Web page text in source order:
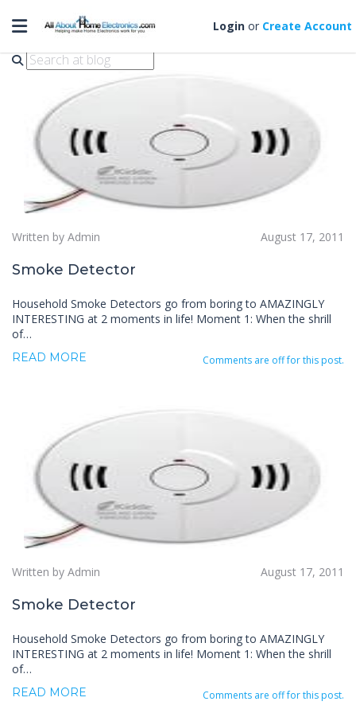
Toggle navigation Login or Create Account
smoke detector
Written by Admin August 17, 2011
Smoke Detector
Household Smoke Detectors go from boring to AMAZINGLY
INTERESTING at 2 moments in life! Moment 1: When the shrill
of…
READ MORE Comments are off for this post.
Written by Admin August 17, 2011
Smoke Detector
Household Smoke Detectors go from boring to AMAZINGLY
INTERESTING at 2 moments in life! Moment 1: When the shrill
of…
READ MORE Comments are off for this post.